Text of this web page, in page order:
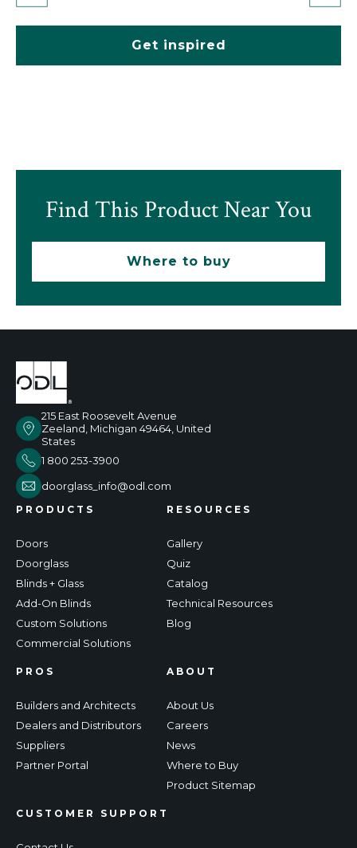
Get inspired
Find This Product Near You
Where to buy
215 East Roosevelt Avenue
Zeeland, Michigan 49464, United
States
1 800 253-3900
doorglass_info@odl.com
PRODUCTS
Doors
Doorglass
Blinds + Glass
Add-On Blinds
Custom Solutions
Commercial Solutions
RESOURCES
Gallery
Quiz
Catalog
Technical Resources
Blog
PROS
Builders and Architects
Dealers and Distributors
Suppliers
Partner Portal
CUSTOMER SUPPORT
ABOUT
About Us
Careers
News
Where to Buy
Product Sitemap